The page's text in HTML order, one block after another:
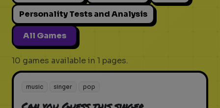
Personality Tests and Analysis
All Games
10 games available in 1 pages.
music singer pop